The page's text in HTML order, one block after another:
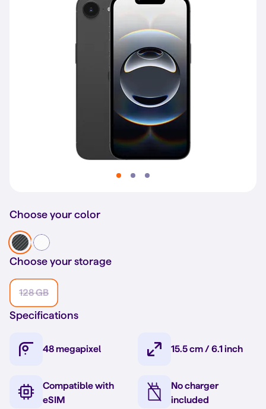
Choose your color
Choose your storage
128 GB
Specifications
48 megapixel 15.5 cm / 6.1 inch
Compatible with
eSIM
No charger
included